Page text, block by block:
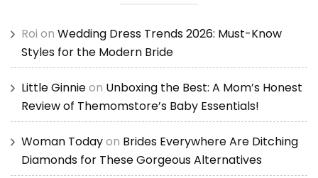
Roi on Wedding Dress Trends 2026: Must-Know
Styles for the Modern Bride
Little Ginnieon Unboxing the Best: A Mom’s Honest
Review of Themomstore’s Baby Essentials!
Woman Todayon Brides Everywhere Are Ditching
Diamonds for These Gorgeous Alternatives